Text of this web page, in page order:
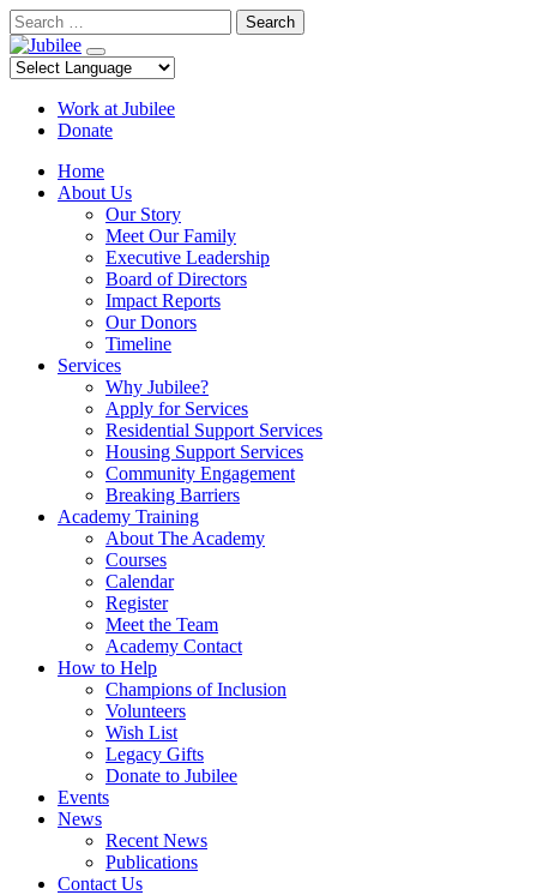
Skip
to
content
Search
Work at Jubilee
Donate
Home
About Us
Our Story
Meet Our Family
Executive Leadership
Board of Directors
Impact Reports
Our Donors
Timeline
Services
Why Jubilee?
Apply for Services
Residential Support Services
Housing Support Services
Community Engagement
Breaking Barriers
Academy Training
About The Academy
Courses
Calendar
Register
Meet the Team
Academy Contact
How to Help
Champions of Inclusion
Volunteers
Wish List
Legacy Gifts
Donate to Jubilee
Events
News
Recent News
Publications
Contact Us